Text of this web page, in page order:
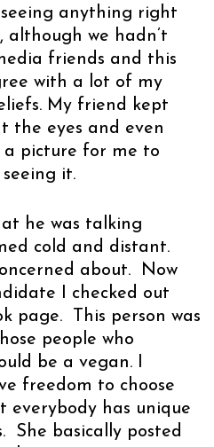
seeing anything right
although we hadn’t
friends and this
with a lot of my
My friend kept
the eyes and even
picture for me to
it.
he was talking
cold and distant.
about. Now
I checked out
page. This person was
people who
be a vegan. I
freedom to choose
everybody has unique
She basically posted